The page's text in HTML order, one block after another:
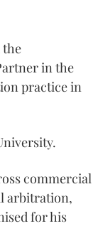
the
in the
practice in
commercial
arbitration,
for his